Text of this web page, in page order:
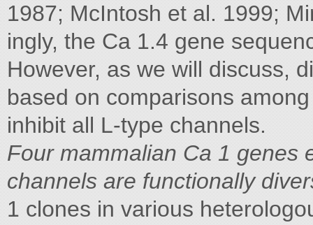
1987; McIntosh et al. 1999;
ingly, the Ca 1.4 gene
However, as we will discuss,
based on comparisons
inhibit all L-type channels.
Four mammalian Ca 1 genes
channels are functionally
1 clones in various